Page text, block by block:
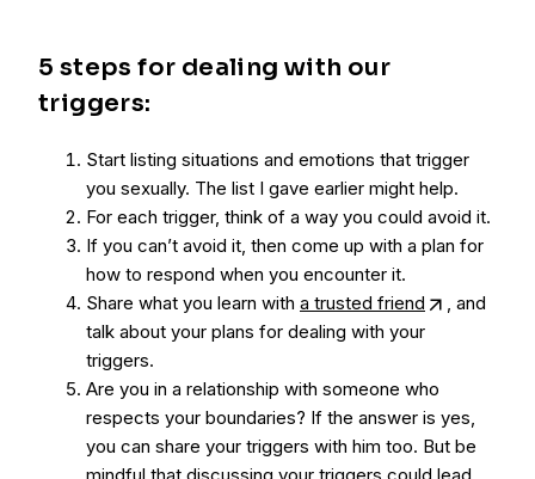
5 steps for dealing with our
triggers:
Start listing situations and emotions that trigger
you sexually. The list I gave earlier might help.
For each trigger, think of a way you could avoid it.
If you can’t avoid it, then come up with a plan for
how to respond when you encounter it.
Share what you learn with a trusted friend
, and
talk about your plans for dealing with your
triggers.
Are you in a relationship with someone who
respects your boundaries? If the answer is yes,
you can share your triggers with him too. But be